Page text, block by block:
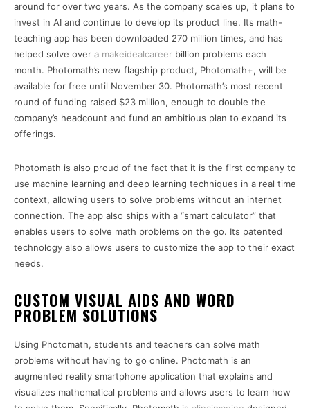
around for over two years. As the company scales up, it plans to
invest in AI and continue to develop its product line. Its math-
teaching app has been downloaded 270 million times, and has
helped solve over a makeidealcareer billion problems each
month. Photomath’s new flagship product, Photomath+, will be
available for free until November 30. Photomath’s most recent
round of funding raised $23 million, enough to double the
company’s headcount and fund an ambitious plan to expand its
offerings.
Photomath is also proud of the fact that it is the first company to
use machine learning and deep learning techniques in a real time
context, allowing users to solve problems without an internet
connection. The app also ships with a “smart calculator” that
enables users to solve math problems on the go. Its patented
technology also allows users to customize the app to their exact
needs.
CUSTOM VISUAL AIDS AND WORD
PROBLEM SOLUTIONS
Using Photomath, students and teachers can solve math
problems without having to go online. Photomath is an
augmented reality smartphone application that explains and
visualizes mathematical problems and allows users to learn how